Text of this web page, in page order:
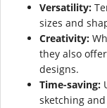
Versatility:
sizes and
Creativity:
they also
designs.
Time-saving:
sketching